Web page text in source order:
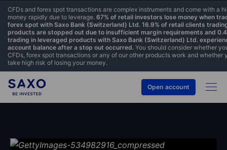
CFDs and forex spot transactions are complex instruments and come with a
money rapidly due to leverage. 67% of retail investors lose money when
forex spot with Saxo Bank (Switzerland) Ltd. 16.9% of retail clients
products are stopped out due to insufficient margin requirements and
trading in leveraged products with Saxo Bank (Switzerland) Ltd.
account balance after a stop out occurred. You should consider whether
CFDs, forex spot transactions or any of our other products work and whether
take high risk of losing your money.
Open account